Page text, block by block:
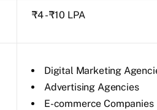
₹4 - ₹10 LPA
Digital Marketing
Advertising Agencies
E-commerce Companies